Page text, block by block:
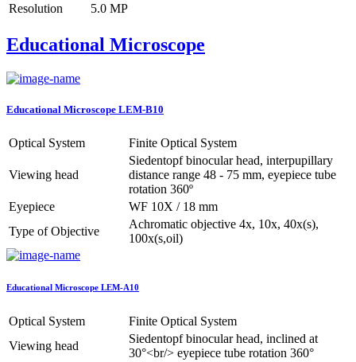
Resolution
5.0 MP
Educational Microscope
Educational Microscope LEM-B10
Optical System Finite Optical System
Viewing head
Siedentopf binocular head, interpupillary
distance range 48 - 75 mm, eyepiece tube
rotation 360º
Eyepiece
WF 10X / 18 mm
Type of Objective
Achromatic objective 4x, 10x, 40x(s),
100x(s,oil)
Educational Microscope LEM-A10
Optical System
Finite Optical System
Viewing head
Siedentopf binocular head, inclined at
30°<br/> eyepiece tube rotation 360°